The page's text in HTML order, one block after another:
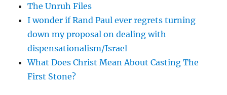
The Unruh Files
I wonder if Rand Paul ever regrets turning
down my proposal on dealing with
dispensationalism/Israel
What Does Christ Mean About Casting The
First Stone?